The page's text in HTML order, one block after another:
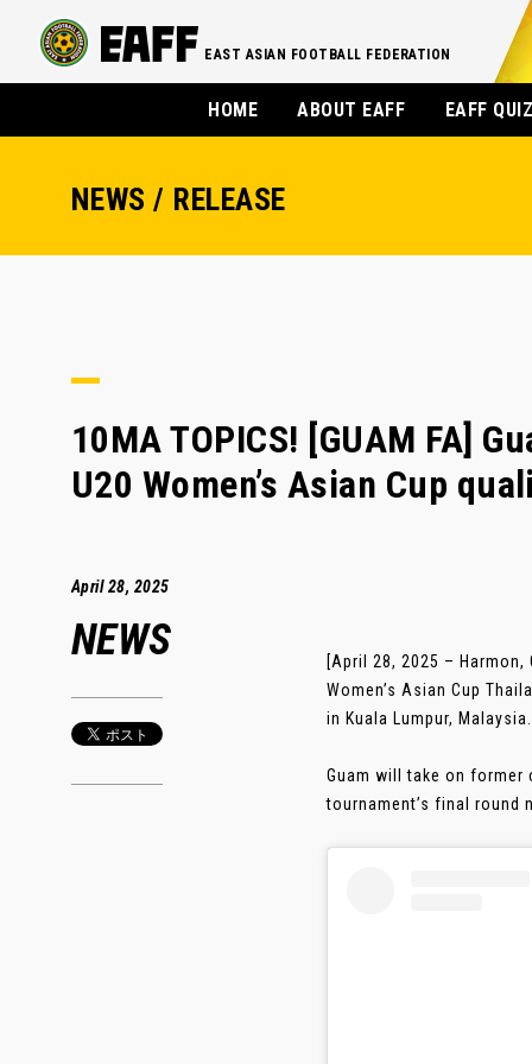
EAST ASIAN FOOTBALL FEDERATION
HOME ABOUT EAFF EAFF
NEWS / RELEASE
10MA TOPICS! [GUAM FA]
U20 Women’s Asian Cup
April 28, 2025
NEWS
[April 28, 2025 – Harmon,
Women’s Asian Cup
in Kuala Lumpur, Malaysia.
Guam will take on former
tournament’s final round